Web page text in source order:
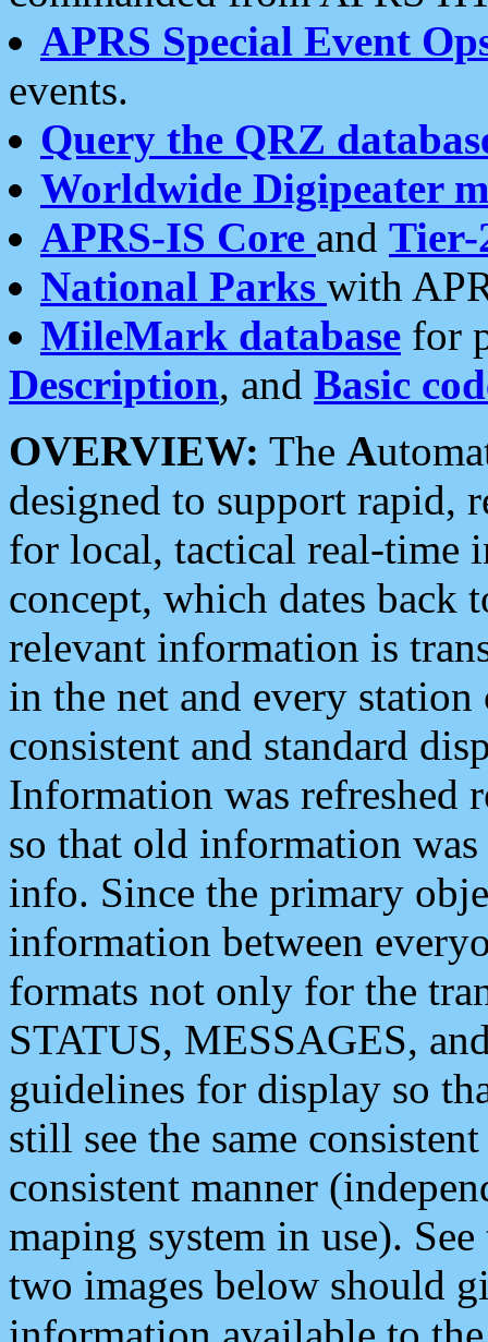
APRS Special Event
events.
Query the QRZ
Worldwide Digipeater
APRS-IS Core and Tier-
National Parks with
MileMark database for
Description, and Basic
OVERVIEW: The A
designed to support rapid,
for local, tactical real-time
concept, which dates back
relevant information is
in the net and every
consistent and standard
Information was refreshed
so that old information
info. Since the primary
information between
formats not only for the
STATUS, MESSAGES,
guidelines for display so
still see the same
consistent manner
maping system in use).
two images below should